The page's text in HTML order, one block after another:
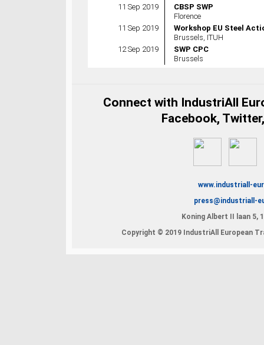
11 Sep 2019
CBSP SWP
Florence
11 Sep 2019
Workshop EU Steel
Brussels, ITUH
12 Sep 2019
SWP CPC
Brussels
Connect with IndustriAll
Facebook,
www.industriall-
press@industriall-
Koning Albert II laan 5,
Copyright © 2019 IndustriAll European